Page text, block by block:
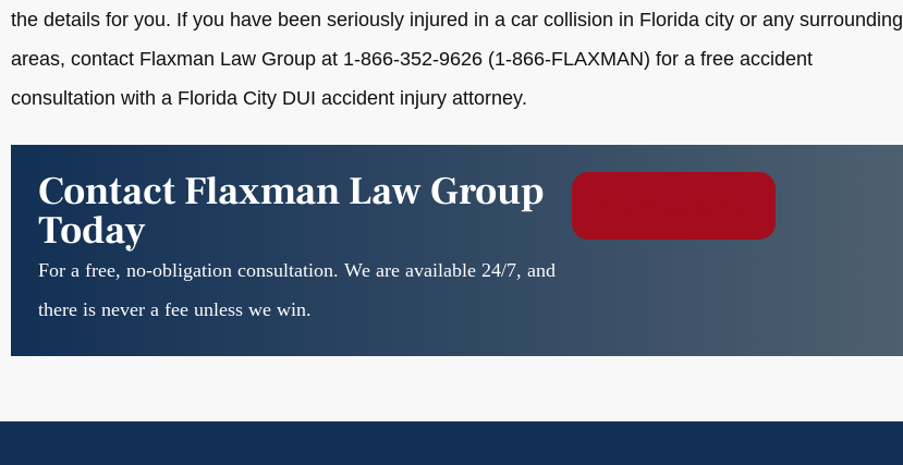
the details for you. If you have been seriously injured in a car collision in Florida city or any surrounding
areas, contact Flaxman Law Group at 1-866-352-9626 (1-866-FLAXMAN) for a free accident
consultation with a Florida City DUI accident injury attorney.
Contact Flaxman Law Group
Today
For a free, no-obligation consultation. We are available 24/7, and
there is never a fee unless we win.